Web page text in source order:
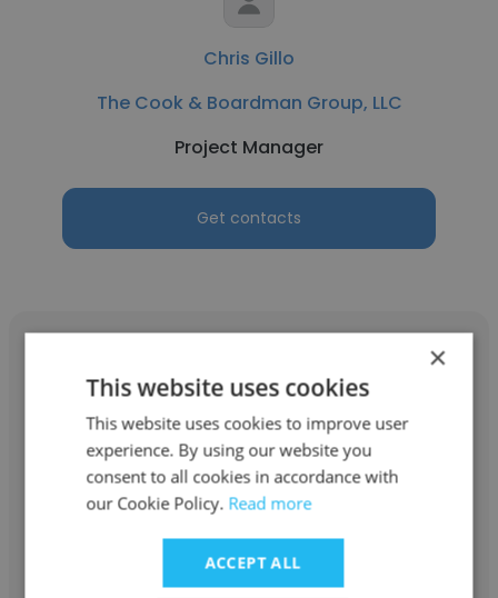
Chris Gillo
The Cook & Boardman Group, LLC
Project Manager
Get contacts
Brandon Hall
Cardinal Building Materials Inc.
Project Manager
Get contacts
×
This website uses cookies
This website uses cookies to improve user
experience. By using our website you
consent to all cookies in accordance with
our Cookie Policy. Read more
ACCEPT ALL